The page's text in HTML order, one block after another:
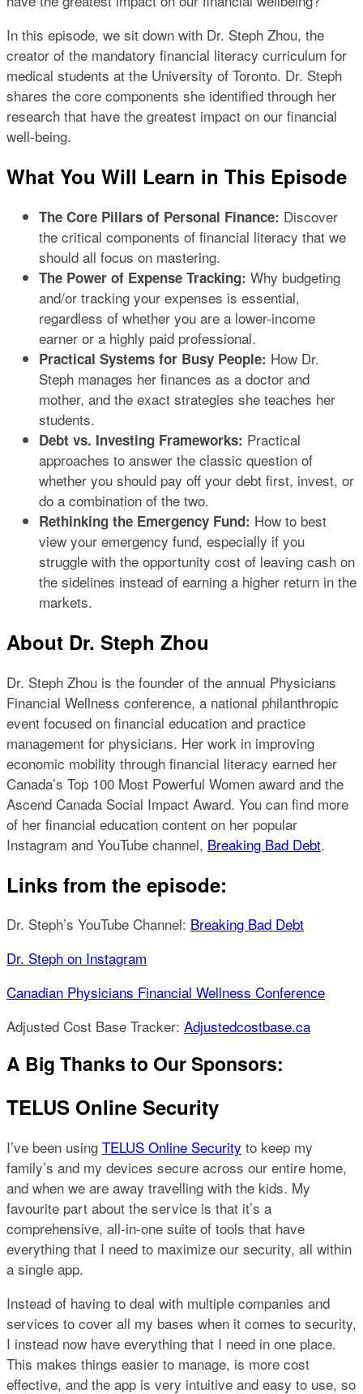
In this episode, we sit down with Dr. Steph Zhou, the
creator of the mandatory financial literacy curriculum for
medical students at the University of Toronto. Dr. Steph
shares the core components she identified through her
research that have the greatest impact on our financial
well-being.
What You Will Learn in This Episode
The Core Pillars of Personal Finance: Discover
the critical components of financial literacy that we
should all focus on mastering.
The Power of Expense Tracking: Why budgeting
and/or tracking your expenses is essential,
regardless of whether you are a lower-income
earner or a highly paid professional.
Practical Systems for Busy People: How Dr.
Steph manages her finances as a doctor and
mother, and the exact strategies she teaches her
students.
Debt vs. Investing Frameworks: Practical
approaches to answer the classic question of
whether you should pay off your debt first, invest, or
do a combination of the two.
Rethinking the Emergency Fund: How to best
view your emergency fund, especially if you
struggle with the opportunity cost of leaving cash on
the sidelines instead of earning a higher return in the
markets.
About Dr. Steph Zhou
Dr. Steph Zhou is the founder of the annual Physicians
Financial Wellness conference, a national philanthropic
event focused on financial education and practice
management for physicians. Her work in improving
economic mobility through financial literacy earned her
Canada’s Top 100 Most Powerful Women award and the
Ascend Canada Social Impact Award. You can find more
of her financial education content on her popular
Instagram and YouTube channel, Breaking Bad Debt.
Links from the episode:
Dr. Steph’s YouTube Channel: Breaking Bad Debt
Dr. Steph on Instagram
Canadian Physicians Financial Wellness Conference
Adjusted Cost Base Tracker: Adjustedcostbase.ca
A Big Thanks to Our Sponsors:
TELUS Online Security
I’ve been using TELUS Online Security to keep my
family’s and my devices secure across our entire home,
and when we are away travelling with the kids. My
favourite part about the service is that it’s a
comprehensive, all-in-one suite of tools that have
everything that I need to maximize our security, all within
a single app.
Instead of having to deal with multiple companies and
services to cover all my bases when it comes to security,
I instead now have everything that I need in one place.
This makes things easier to manage, is more cost
effective, and the app is very intuitive and easy to use, so